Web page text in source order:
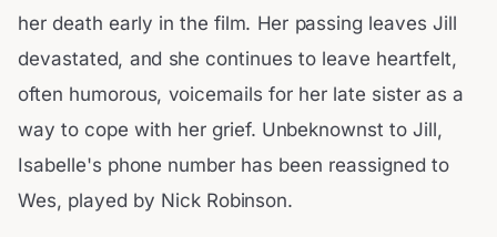
her death early in the film. Her passing leaves Jill
devastated, and she continues to leave heartfelt,
often humorous, voicemails for her late sister as a
way to cope with her grief. Unbeknownst to Jill,
Isabelle's phone number has been reassigned to
Wes, played by Nick Robinson.